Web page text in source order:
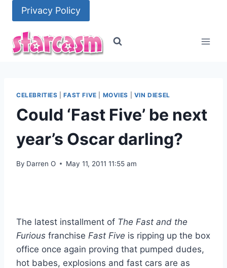
content
Privacy Policy
CELEBRITIES |FAST FIVE MOVIES VIN DIESEL
Could ‘Fast Five’ be next
year’s Oscar darling?
By Darren O May 11, 2011 11:55 am
The latest installment of The Fast and the
Furious franchise Fast Five is ripping up the box
office once again proving that pumped dudes,
hot babes, explosions and fast cars are as